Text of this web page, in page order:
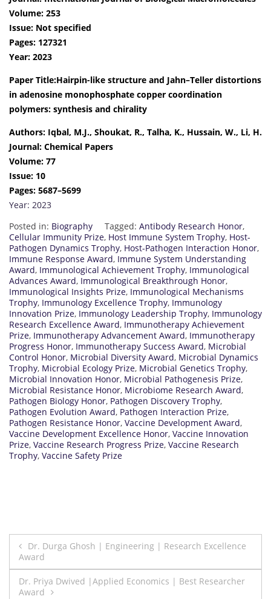
Volume: 253
Issue: Not specified
Pages: 127321
Year: 2023
Paper Title:Hairpin-like structure and Jahn–Teller distortions
in adenosine monophosphate copper coordination
polymers: synthesis and chirality
Authors: Iqbal, M.J., Shoukat, R., Talha, K., Hussain, W., Li, H.
Journal: Chemical Papers
Volume: 77
Issue: 10
Pages: 5687–5699
Year: 2023
Posted in: Biography Tagged: Antibody Research Honor,
Cellular Immunity Prize, Host Immune System Trophy, Host-
Pathogen Dynamics Trophy, Host-Pathogen Interaction Honor,
Immune Response Award, Immune System Understanding
Award, Immunological Achievement Trophy, Immunological
Advances Award, Immunological Breakthrough Honor,
Immunological Insights Prize, Immunological Mechanisms
Trophy, Immunology Excellence Trophy, Immunology
Innovation Prize, Immunology Leadership Trophy, Immunology
Research Excellence Award, Immunotherapy Achievement
Prize, Immunotherapy Advancement Award, Immunotherapy
Progress Honor, Immunotherapy Success Award, Microbial
Control Honor, Microbial Diversity Award, Microbial Dynamics
Trophy, Microbial Ecology Prize, Microbial Genetics Trophy,
Microbial Innovation Honor, Microbial Pathogenesis Prize,
Microbial Resistance Honor, Microbiome Research Award,
Pathogen Biology Honor, Pathogen Discovery Trophy,
Pathogen Evolution Award, Pathogen Interaction Prize,
Pathogen Resistance Honor, Vaccine Development Award,
Vaccine Development Excellence Honor, Vaccine Innovation
Prize, Vaccine Research Progress Prize, Vaccine Research
Trophy, Vaccine Safety Prize
Post
navigation
Dr. Durga Ghosh | Engineering | Research Excellence
Award
Dr. Priya Dwived |Applied Economics | Best Researcher
Award